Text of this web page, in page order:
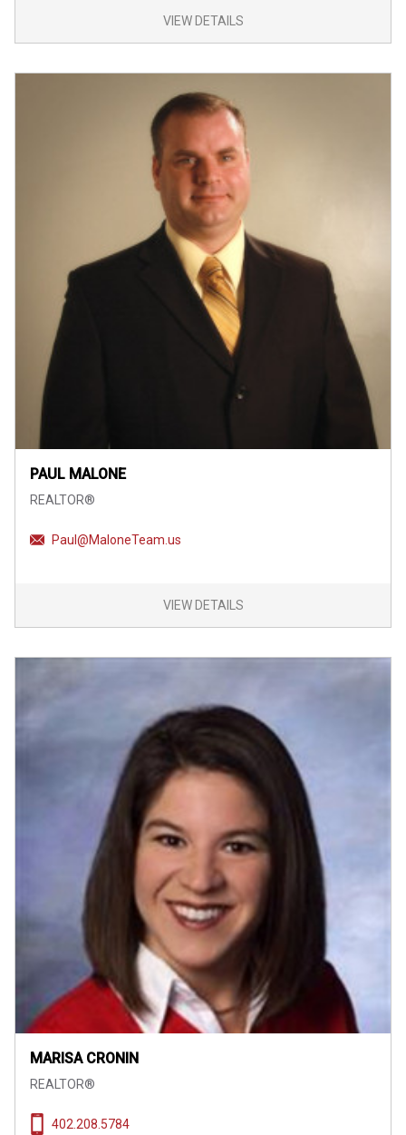
VIEW DETAILS
PAUL MALONE
REALTOR®
Paul@MaloneTeam.us
VIEW DETAILS
MARISA CRONIN
REALTOR®
402.208.5784